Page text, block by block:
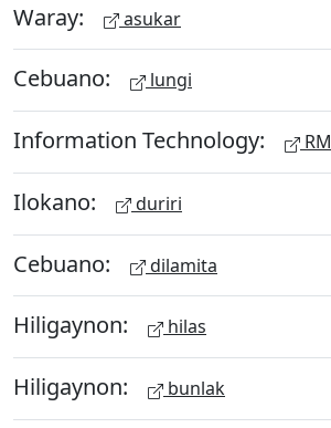
Waray: asukar
Cebuano: lungi
Information Technology:
Ilokano: duriri
Cebuano: dilamita
Hiligaynon: hilas
Hiligaynon: bunlak